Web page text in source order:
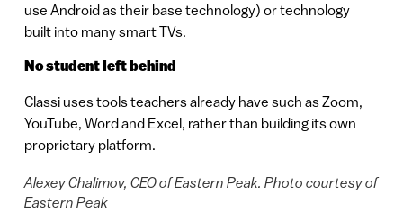
use Android as their base technology) or technology
built into many smart TVs.
No student left behind
Classi uses tools teachers already have such as Zoom,
YouTube, Word and Excel, rather than building its own
proprietary platform.
Alexey Chalimov, CEO of Eastern Peak. Photo courtesy of
Eastern Peak